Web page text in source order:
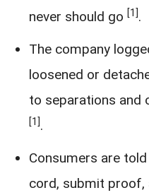
never should go [1].
The company
loosened or
to separations and
[1].
Consumers are
cord, submit